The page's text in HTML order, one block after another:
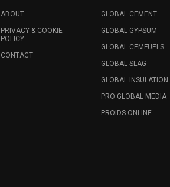
ABOUT
PRIVACY & COOKIE
POLICY
CONTACT
GLOBAL CEMENT
GLOBAL GYPSUM
GLOBAL CEMFUELS
GLOBAL SLAG
GLOBAL INSULATION
PRO GLOBAL MEDIA
PROIDS ONLINE